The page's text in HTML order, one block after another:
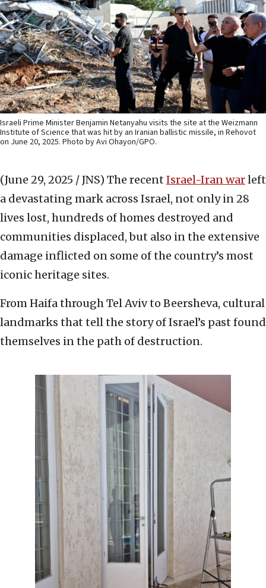
Israeli Prime Minister Benjamin Netanyahu visits the site at the Weizmann
Institute of Science that was hit by an Iranian ballistic missile, in Rehovot
on June 20, 2025. Photo by Avi Ohayon/GPO.
(June 29, 2025 / JNS) The recent Israel-Iran warleft
a devastating mark across Israel, not only in 28
lives lost, hundreds of homes destroyed and
communities displaced, but also in the extensive
damage inflicted on some of the country’s most
iconic heritage sites.
From Haifa through Tel Aviv to Beersheva, cultural
landmarks that tell the story of Israel’s past found
themselves in the path of destruction.